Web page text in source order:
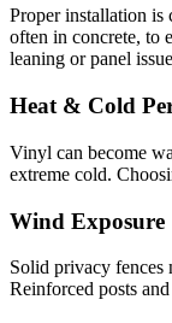
Proper installation is
often in concrete, to
leaning or panel
Heat & Cold
Vinyl can become
extreme cold.
Wind Exposure
Solid privacy fences
Reinforced posts